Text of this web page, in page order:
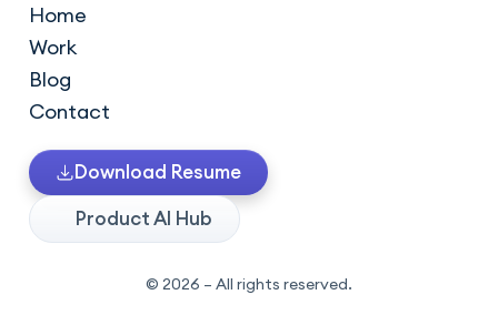
k
e
d
i
Home
Work
Blog
Contact
Download Resume
Product AI Hub
© 2026 – All rights reserved.